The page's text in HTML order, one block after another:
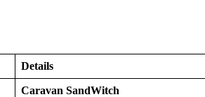
Details
Caravan SandWitch